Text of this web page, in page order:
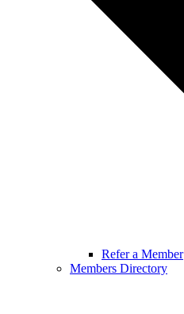
Refer a Member
Members Directory